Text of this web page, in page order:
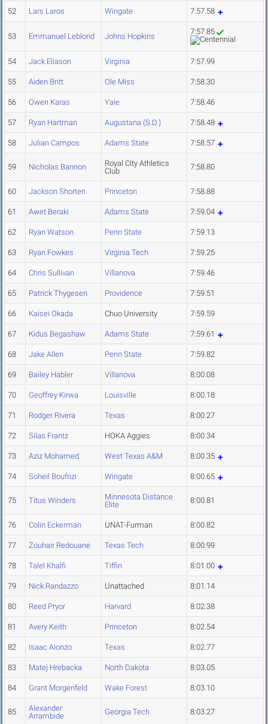
52 Lars Laros Wingate 7:57.58
53 Emmanuel Leblond Johns Hopkins
7:57.85
54 Jack Eliason Virginia 7:57.99
55 Aiden Britt Ole Miss 7:58.30
56 Owen Karas Yale 7:58.46
57 Ryan Hartman Augustana (S.D.) 7:58.48
58 Julian Campos Adams State 7:58.57
59 Nicholas Bannon
Royal City Athletics
Club
7:58.80
60 Jackson Shorten Princeton 7:58.88
61 Awet Beraki Adams State 7:59.04
62 Ryan Watson Penn State 7:59.13
63 Ryan Fowkes Virginia Tech 7:59.25
64 Chris Sullivan Villanova 7:59.46
65 Patrick Thygesen Providence 7:59.51
66 Kaisei Okada Chuo University 7:59.59
67 Kidus Begashaw Adams State 7:59.61
68 Jake Allen Penn State 7:59.82
69 Bailey Habler Villanova 8:00.08
70 Geoffrey Kirwa Louisville 8:00.18
71 Rodger Rivera Texas 8:00.27
72 Silas Frantz HOKA Aggies 8:00.34
73 Aziz Mohamed West Texas A&M 8:00.35
74 Soheil Boufrizi Wingate 8:00.65
75 Titus Winders
Minnesota Distance
Elite
8:00.81
76 Colin Eckerman UNAT-Furman 8:00.82
77 Zouhair Redouane Texas Tech 8:00.99
78 Talel Khalfi Tiffin 8:01.00
79 Nick Randazzo Unattached 8:01.14
80 Reed Pryor Harvard 8:02.38
81 Avery Keith Princeton 8:02.54
82 Isaac Alonzo Texas 8:02.77
83 Matej Hrebacka North Dakota 8:03.05
84 Grant Morgenfeld Wake Forest 8:03.10
85
Alexander
Arrambide
Georgia Tech 8:03.27